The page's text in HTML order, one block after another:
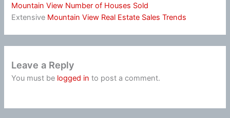
Mountain View Number of Houses Sold
Extensive Mountain View Real Estate Sales Trends
Leave a Reply
You must be logged in to post a comment.